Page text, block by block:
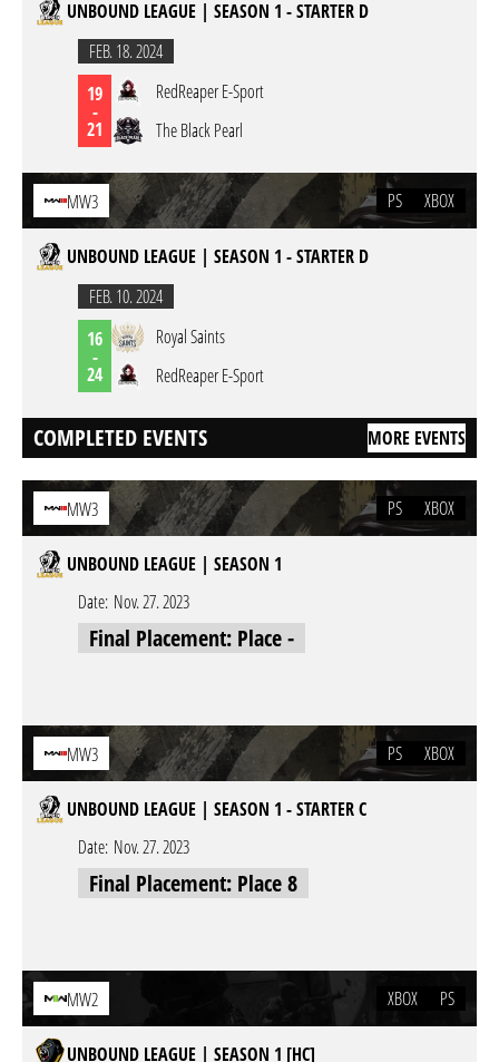
UNBOUND LEAGUE | SEASON 1 - STARTER D
FEB. 18. 2024
19
-
21
RedReaper E-Sport
The Black Pearl
MW3 PS XBOX
UNBOUND LEAGUE | SEASON 1 - STARTER D
FEB. 10. 2024
16
-
24
Royal Saints
RedReaper E-Sport
COMPLETED EVENTS MORE EVENTS
MW3 PS XBOX
UNBOUND LEAGUE | SEASON 1
Date: Nov. 27. 2023
Final Placement: Place -
MW3 PS XBOX
UNBOUND LEAGUE | SEASON 1 - STARTER C
Date: Nov. 27. 2023
Final Placement: Place 8
MW2 XBOX PS
UNBOUND LEAGUE | SEASON 1 [HC]